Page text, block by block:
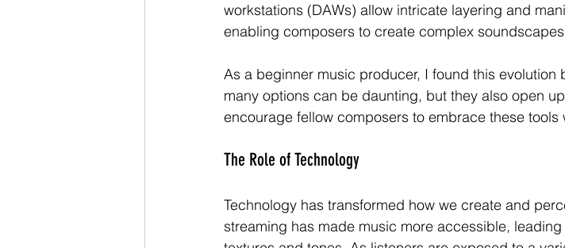
workstations (DAWs) allow intricate layering and
enabling composers to create complex
As a beginner music producer, I found this
many options can be daunting, but they also open
encourage fellow composers to embrace these
The Role of Technology
Technology has transformed how we create and
streaming has made music more accessible,